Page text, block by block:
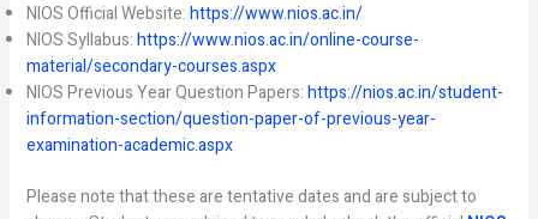
NIOS Official Website:https://www.nios.ac.in/
NIOS Syllabus:https://www.nios.ac.in/online-course-
material/secondary-courses.aspx
NIOS Previous Year Question Papers:https://nios.ac.in/student-
information-section/question-paper-of-previous-year-
examination-academic.aspx
Please note that these are tentative dates and are subject to